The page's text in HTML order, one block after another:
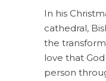
In his
cathedral,
the
love that
person